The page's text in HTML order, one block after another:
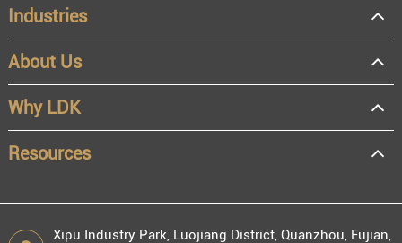
OEM
Distributor
Resale
End user
Industries
About Us
Why LDK
Resources
Xipu Industry Park, Luojiang District, Quanzhou, Fujian,